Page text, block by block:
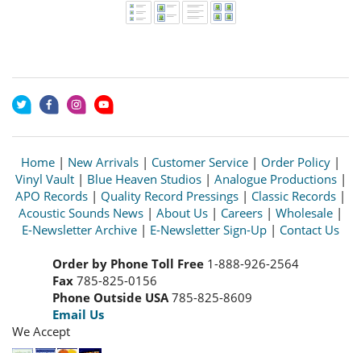
Home | New Arrivals | Customer Service | Order Policy |
Vinyl Vault| Blue Heaven Studios| Analogue Productions|
APO Records | Quality Record Pressings | Classic Records |
Acoustic Sounds News | About Us | Careers | Wholesale |
E-Newsletter Archive | E-Newsletter Sign-Up | Contact Us
Order by Phone Toll Free 1-888-926-2564
Fax 785-825-0156
Phone Outside USA785-825-8609
Email Us
We Accept